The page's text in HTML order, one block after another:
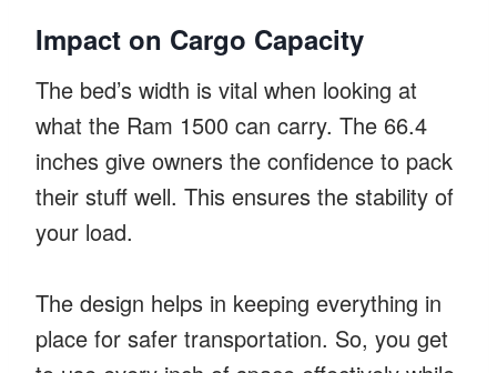
Impact on Cargo Capacity
The bed’s width is vital when looking at
what the Ram 1500 can carry. The 66.4
inches give owners the confidence to pack
their stuff well. This ensures the stability of
your load.
The design helps in keeping everything in
place for safer transportation. So, you get